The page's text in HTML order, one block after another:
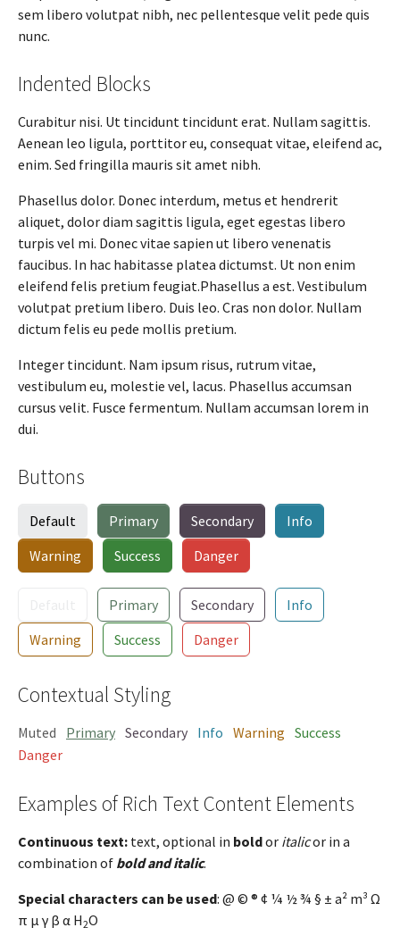
sem libero volutpat nibh, nec pellentesque velit pede quis
nunc.
Indented Blocks
Curabitur nisi. Ut tincidunt tincidunt erat. Nullam sagittis.
Aenean leo ligula, porttitor eu, consequat vitae, eleifend ac,
enim. Sed fringilla mauris sit amet nibh.
Phasellus dolor. Donec interdum, metus et hendrerit
aliquet, dolor diam sagittis ligula, eget egestas libero
turpis vel mi. Donec vitae sapien ut libero venenatis
faucibus. In hac habitasse platea dictumst. Ut non enim
eleifend felis pretium feugiat.Phasellus a est. Vestibulum
volutpat pretium libero. Duis leo. Cras non dolor. Nullam
dictum felis eu pede mollis pretium.
Integer tincidunt. Nam ipsum risus, rutrum vitae,
vestibulum eu, molestie vel, lacus. Phasellus accumsan
cursus velit. Fusce fermentum. Nullam accumsan lorem in
dui.
Buttons
Default Primary Secondary
Info
Warning
Success Danger
Primary Secondary
Info
Warning
Success Danger
Contextual Styling
Muted Primary Secondary Info Warning Success
Danger
Examples of Rich Text Content Elements
Continuous text: text, optional in boldor italicor in a
combination of bold and italic.
Special characters can be used: @ © ® ¢ ¼ ½ ¾ § ± a² m³ Ω
π µ γ β α H2O